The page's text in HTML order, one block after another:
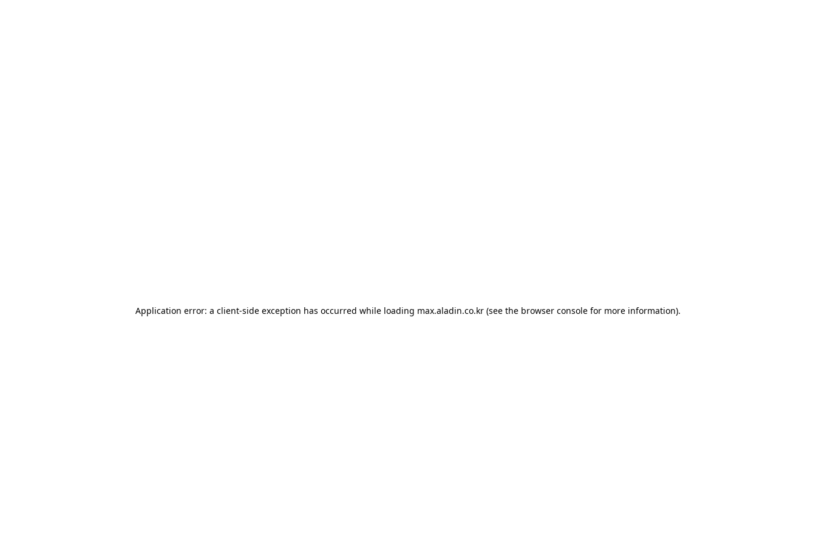
Application error: a client-side exception has occurred while loading max.aladin.co.kr (see the browser console for more information).